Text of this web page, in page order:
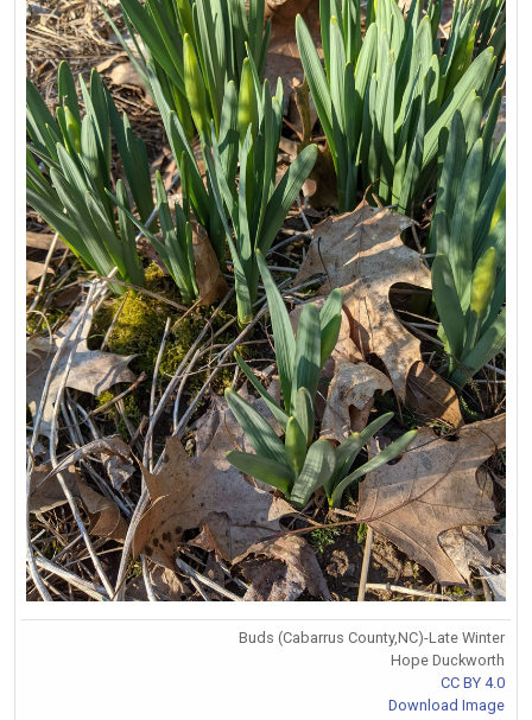
Buds (Cabarrus County,NC)-Late Winter
Hope Duckworth
CC BY 4.0
Download Image